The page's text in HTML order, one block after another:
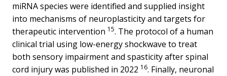
miRNA species were identified and supplied insight
into mechanisms of neuroplasticity and targets for
therapeutic intervention 15. The protocol of a human
clinical trial using low-energy shockwave to treat
both sensory impairment and spasticity after spinal
cord injury was published in 2022 16. Finally, neuronal